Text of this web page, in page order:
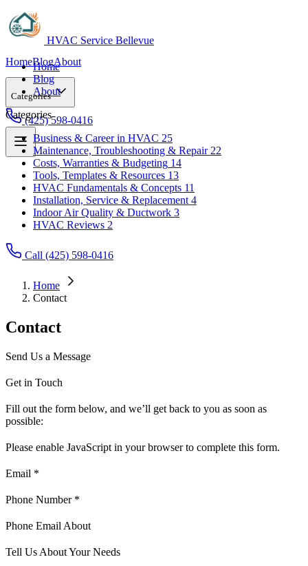
HVAC Service Bellevue
HomeBlogAbout
Categories
Business & Career in HVAC
Maintenance, Troubleshooting & Repair
Costs, Warranties & Budgeting 14
Tools, Templates & Resources 13
HVAC Fundamentals & Concepts
Installation, Service & Replacement 4
Indoor Air Quality & Ductwork 3
HVAC Reviews 2
(425) 598-0416
Home
Blog
About
Categories
Business & Career in HVAC 25
Maintenance, Troubleshooting & Repair 22
Costs, Warranties & Budgeting 14
Tools, Templates & Resources 13
HVAC Fundamentals & Concepts 11
Installation, Service & Replacement 4
Indoor Air Quality & Ductwork 3
HVAC Reviews 2
Call (425) 598-0416
Home
Contact
Contact
Send Us a Message
Get in Touch
Fill out the form below, and we’ll get back to you as soon as
possible:
Please enable JavaScript in your browser to complete this form.
Email *
Phone Number *
Phone Email About
Tell Us About Your Needs